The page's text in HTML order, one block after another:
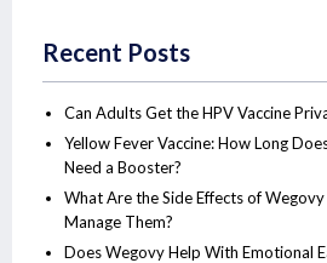
Recent Posts
Can Adults Get the HPV Vaccine
Yellow Fever Vaccine: How Long
Need a Booster?
What Are the Side Effects of
Manage Them?
Does Wegovy Help With Emotional